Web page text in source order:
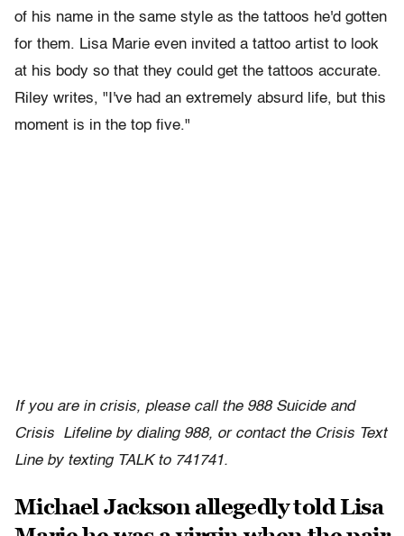
of his name in the same style as the tattoos he'd gotten
for them. Lisa Marie even invited a tattoo artist to look
at his body so that they could get the tattoos accurate.
Riley writes, "I've had an extremely absurd life, but this
moment is in the top five."
If you are in crisis, please call the 988 Suicide and
Crisis Lifeline by dialing 988, or contact the Crisis Text
Line by texting TALK to 741741.
Michael Jackson allegedly told Lisa